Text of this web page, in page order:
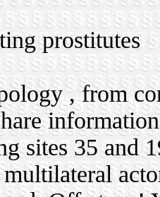
prostitutes
, from
sites 35 and